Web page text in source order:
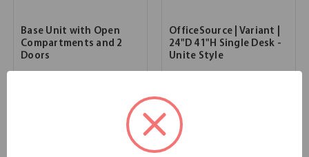
Base Unit with Open
Compartments and 2
Doors
OfficeSource | Variant |
24"D 41"H Single Desk -
Unite Style